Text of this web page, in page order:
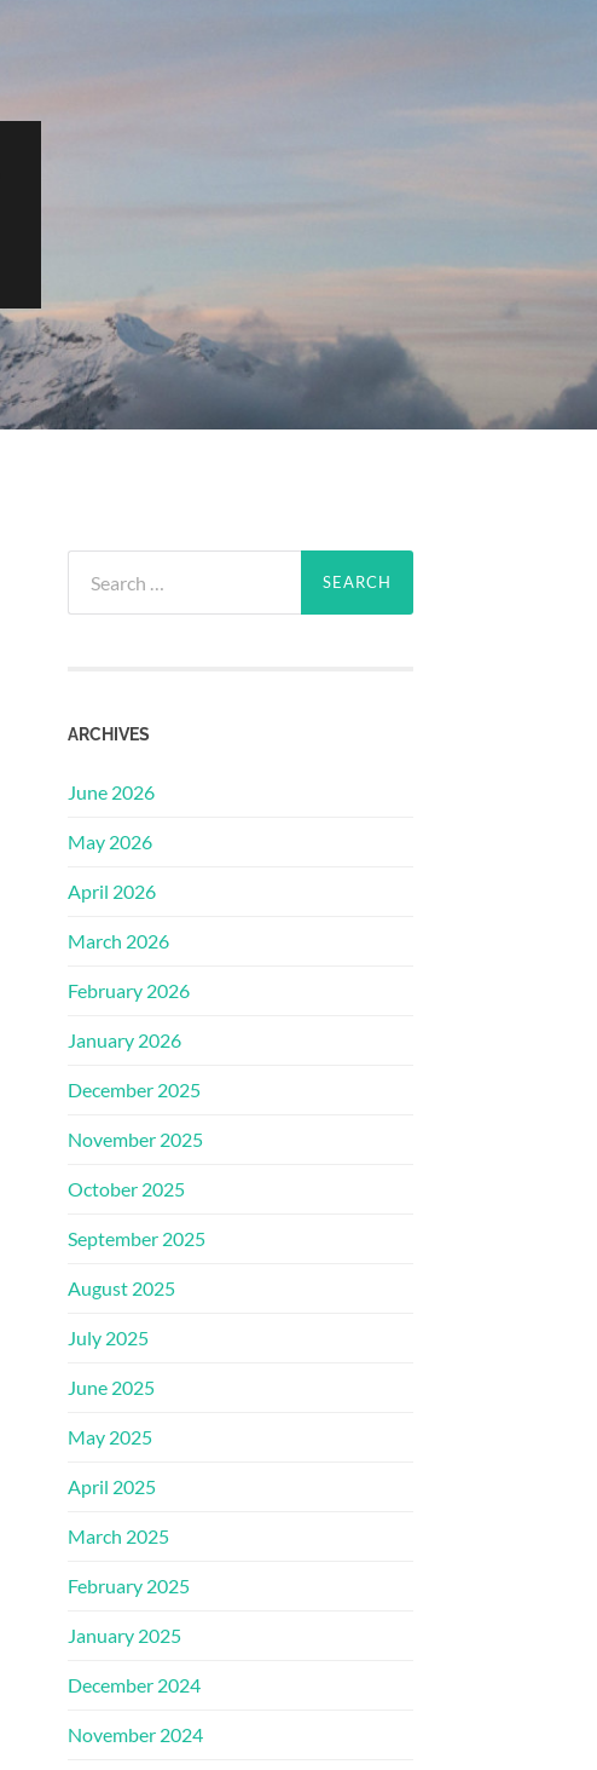
for:
ARCHIVES
June 2026
May 2026
April 2026
March 2026
February 2026
January 2026
December 2025
November 2025
October 2025
September 2025
August 2025
July 2025
June 2025
May 2025
April 2025
March 2025
February 2025
January 2025
December 2024
November 2024